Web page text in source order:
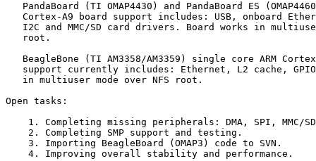
PandaBoard (TI OMAP4430) and PandaBoard ES
Cortex-A9 board support includes: USB, onboard
I2C and MMC/SD card drivers. Board works in
   root.
BeagleBone (TI AM3358/AM3359) single core ARM
support currently includes: Ethernet, L2 cache,
   in multiuser mode over NFS root.
Open tasks:
1. Completing missing peripherals: DMA, SPI, MMC/
    2. Completing SMP support and testing.
    3. Importing BeagleBoard (OMAP3) code to SVN.
    4. Improving overall stability and performance.